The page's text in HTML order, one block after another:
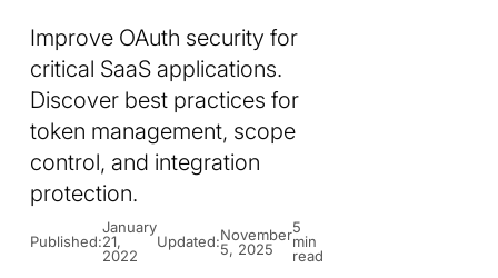
Improve OAuth security for
critical SaaS applications.
Discover best practices for
token management, scope
control, and integration
protection.
Published:
January
21,
2022
Updated:November
5, 2025
5
min
read